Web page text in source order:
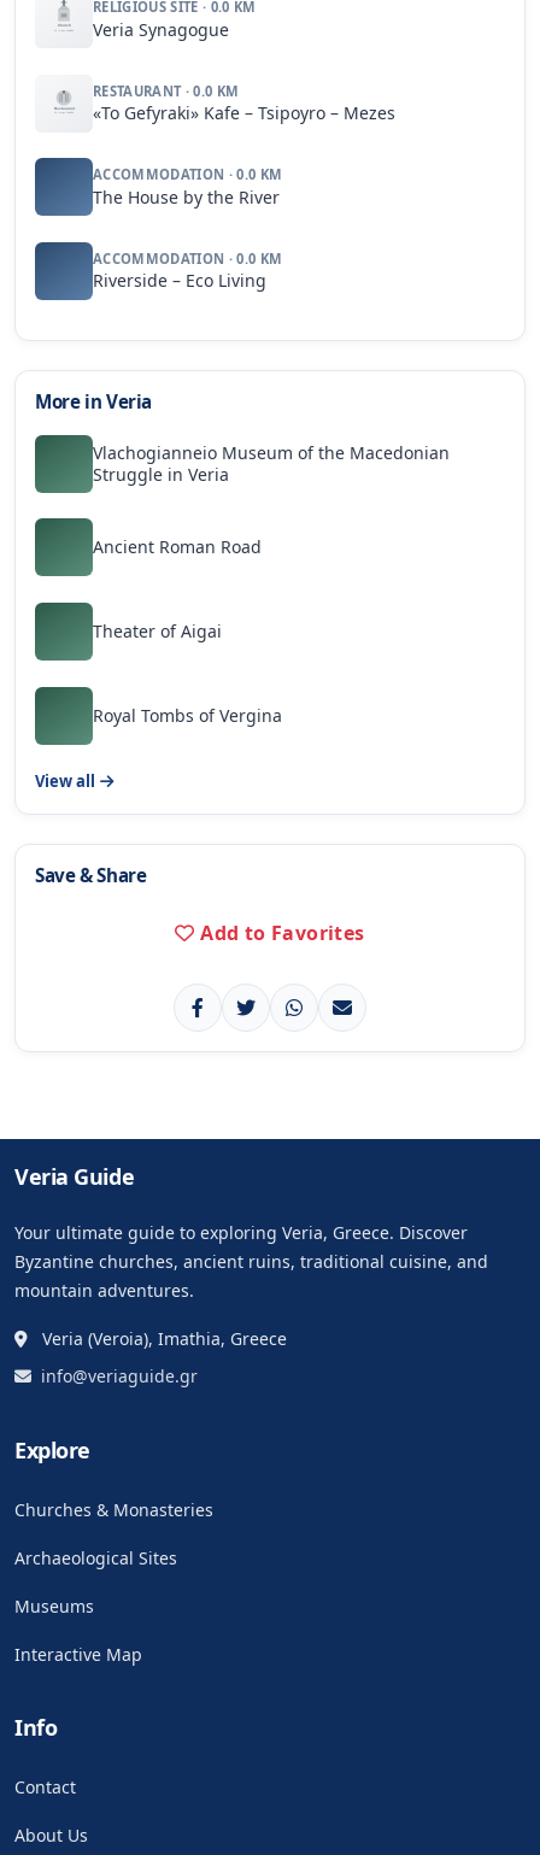
RELIGIOUS SITE · 0.0 KM
Veria Synagogue
RESTAURANT · 0.0 KM
«To Gefyraki» Kafe – Tsipoyro – Mezes
ACCOMMODATION · 0.0 KM
The House by the River
ACCOMMODATION · 0.0 KM
Riverside – Eco Living
More in Veria
Vlachogianneio Museum of the Macedonian
Struggle in Veria
Ancient Roman Road
Theater of Aigai
Royal Tombs of Vergina
View all
Save & Share
Add to Favorites
Veria Guide
Your ultimate guide to exploring Veria, Greece. Discover
Byzantine churches, ancient ruins, traditional cuisine, and
mountain adventures.
Veria (Veroia), Imathia, Greece
info@veriaguide.gr
Explore
Churches & Monasteries
Archaeological Sites
Museums
Interactive Map
Info
Contact
About Us